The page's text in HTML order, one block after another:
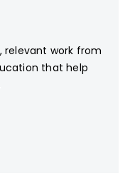
relevant work from
that help